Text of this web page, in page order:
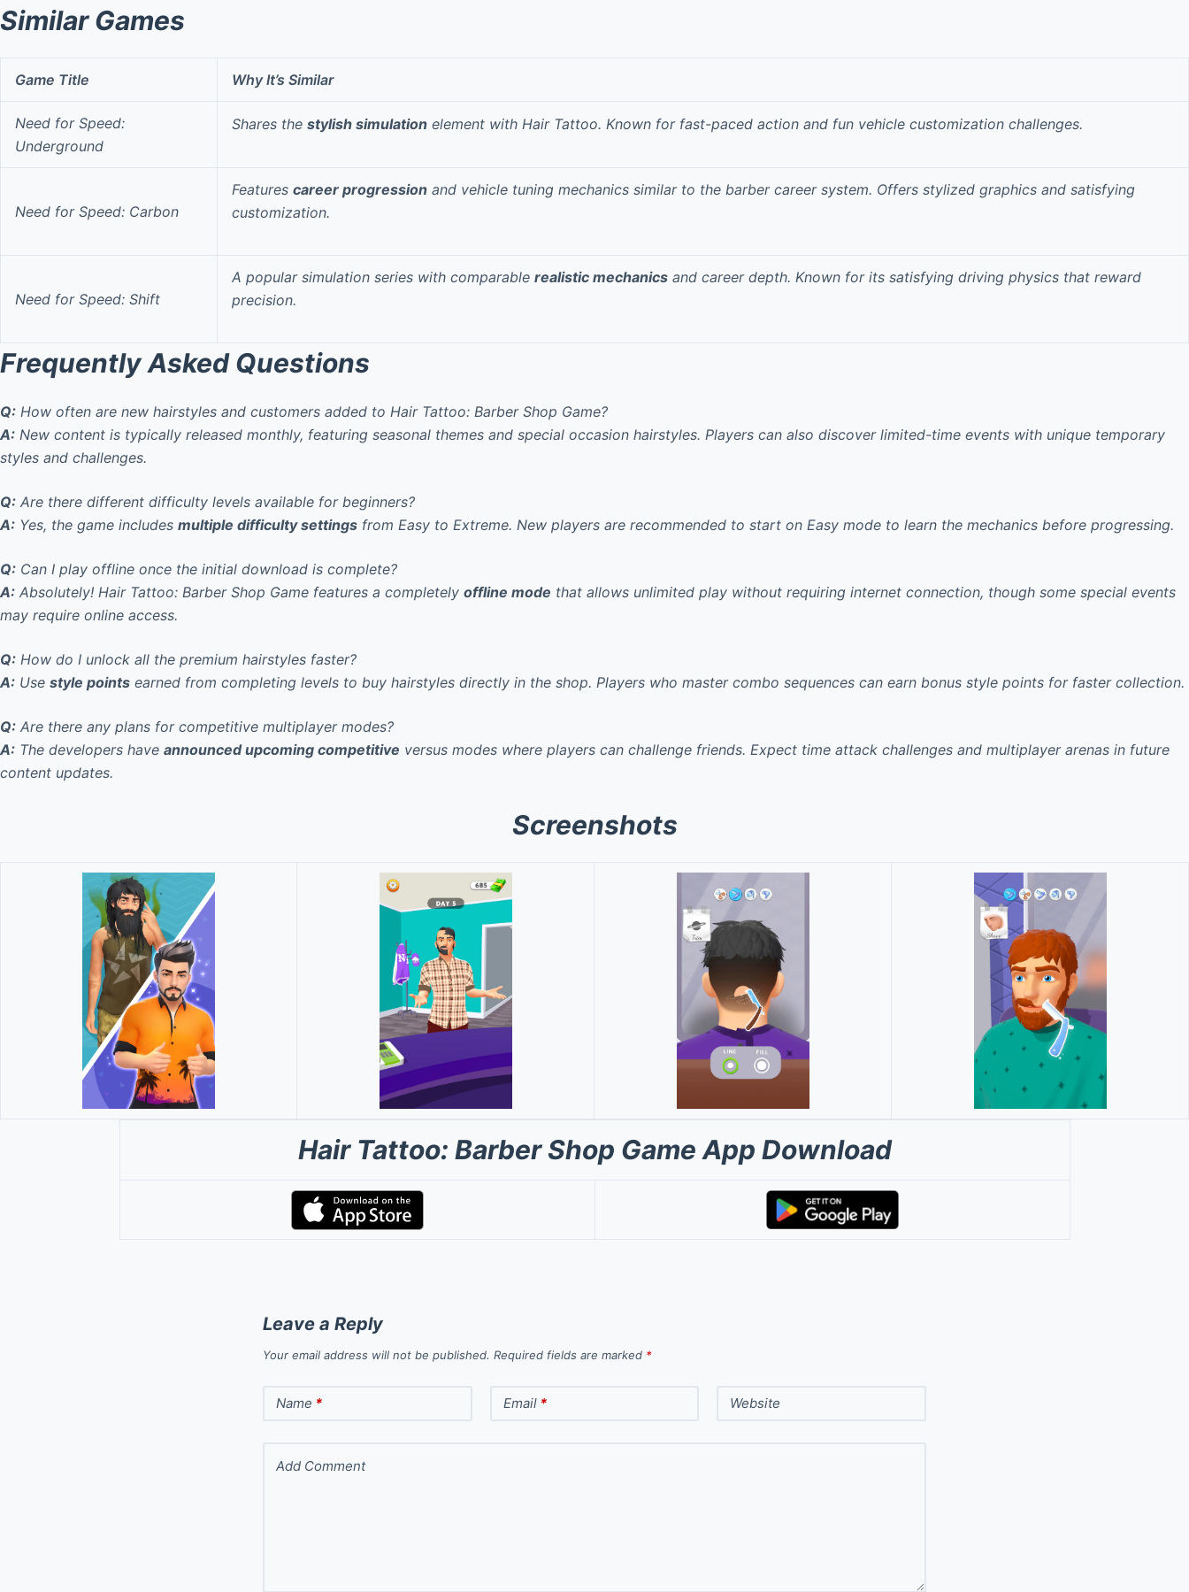
Similar Games
Game Title Why It’s Similar
Need for Speed:
Underground
Shares the stylish simulation element with Hair Tattoo. Known for fast-paced action and fun vehicle customization challenges.
Need for Speed: Carbon
Features career progression and vehicle tuning mechanics similar to the barber career system. Offers stylized graphics and satisfying
customization.
Need for Speed: Shift
A popular simulation series with comparable realistic mechanics and career depth. Known for its satisfying driving physics that reward
precision.
Frequently Asked Questions
Q: How often are new hairstyles and customers added to Hair Tattoo: Barber Shop Game?
A: New content is typically released monthly, featuring seasonal themes and special occasion hairstyles. Players can also discover limited-time events with unique temporary
styles and challenges.
Q: Are there different difficulty levels available for beginners?
A: Yes, the game includes multiple difficulty settings from Easy to Extreme. New players are recommended to start on Easy mode to learn the mechanics before progressing.
Q: Can I play offline once the initial download is complete?
A: Absolutely! Hair Tattoo: Barber Shop Game features a completely offline mode that allows unlimited play without requiring internet connection, though some special events
may require online access.
Q: How do I unlock all the premium hairstyles faster?
A: Use style points earned from completing levels to buy hairstyles directly in the shop. Players who master combo sequences can earn bonus style points for faster collection.
Q: Are there any plans for competitive multiplayer modes?
A: The developers have announced upcoming competitive versus modes where players can challenge friends. Expect time attack challenges and multiplayer arenas in future
content updates.
Screenshots
Hair Tattoo: Barber Shop Game App Download
Leave a Reply
Your email address will not be published. Required fields are marked *
Name * Email* Website
Add Comment